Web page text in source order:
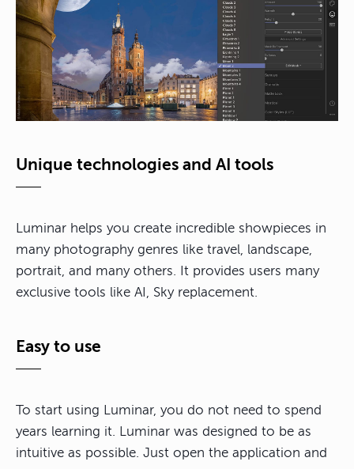
Unique technologies and AI tools
Luminar helps you create incredible showpieces in
many photography genres like travel, landscape,
portrait, and many others. It provides users many
exclusive tools like AI, Sky replacement.
Easy to use
To start using Luminar, you do not need to spend
years learning it. Luminar was designed to be as
intuitive as possible. Just open the application and